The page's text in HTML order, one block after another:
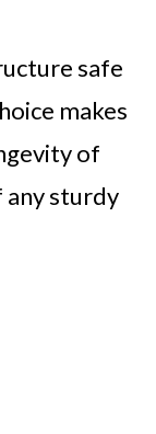
safe
makes
of
any sturdy